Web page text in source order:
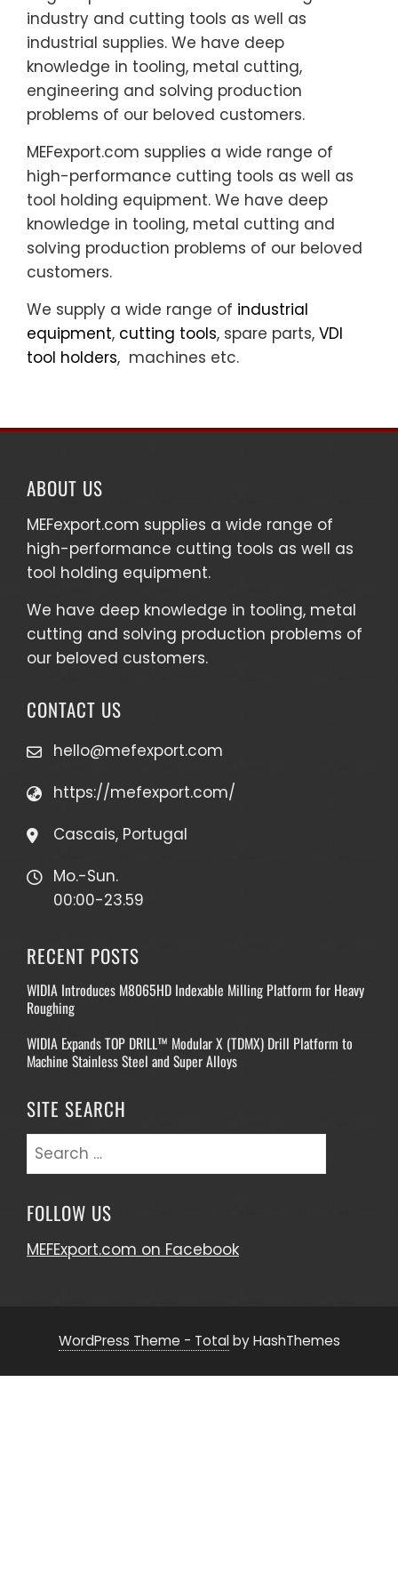
industry and cutting tools as well as
industrial supplies. We have deep
knowledge in tooling, metal cutting,
engineering and solving production
problems of our beloved customers.
MEFexport.com supplies a wide range of
high-performance cutting tools as well as
tool holding equipment. We have deep
knowledge in tooling, metal cutting and
solving production problems of our beloved
customers.
We supply a wide range of industrial
equipment, cutting tools, spare parts, VDI
tool holders, machines etc.
ABOUT US
MEFexport.com supplies a wide range of
high-performance cutting tools as well as
tool holding equipment.
We have deep knowledge in tooling, metal
cutting and solving production problems of
our beloved customers.
CONTACT US
hello@mefexport.com
https://mefexport.com/
Cascais, Portugal
Mo.-Sun.
00:00-23.59
RECENT POSTS
WIDIA Introduces M8065HD Indexable Milling Platform for Heavy
Roughing
WIDIA Expands TOP DRILL™ Modular X (TDMX) Drill Platform to
Machine Stainless Steel and Super Alloys
SITE SEARCH
Search
FOLLOW US
MEFExport.com on Facebook
WordPress Theme - Totalby HashThemes